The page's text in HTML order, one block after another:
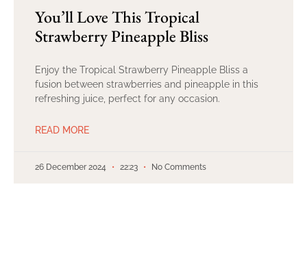
You’ll Love This Tropical
Strawberry Pineapple Bliss
Enjoy the Tropical Strawberry Pineapple Bliss a
fusion between strawberries and pineapple in this
refreshing juice, perfect for any occasion.
READ MORE
26 December 2024 22:23 No Comments